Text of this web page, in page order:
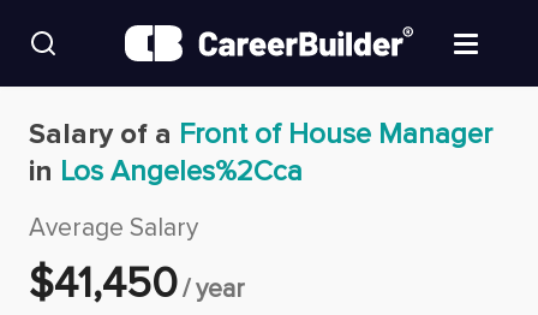
Find Jobs
Upload Resume
Salary Estimate
Salary of a Front of House Manager
in Los Angeles%2Cca
Average Salary
$41,450/year